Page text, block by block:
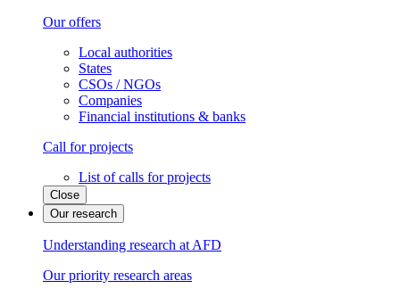
Our offers
Local authorities
States
CSOs / NGOs
Companies
Financial institutions & banks
Call for projects
List of calls for projects
Close
Our research
Understanding research at AFD
Our priority research areas